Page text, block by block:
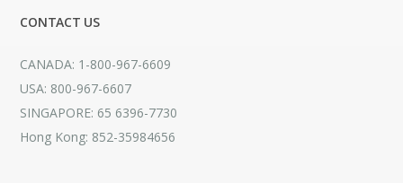
CONTACT US
CANADA: 1-800-967-6609
USA: 800-967-6607
SINGAPORE: 65 6396-7730
Hong Kong: 852-35984656